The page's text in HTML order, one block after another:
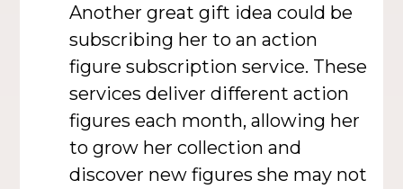
Another great gift idea could be
subscribing her to an action
figure subscription service. These
services deliver different action
figures each month, allowing her
to grow her collection and
discover new figures she may not